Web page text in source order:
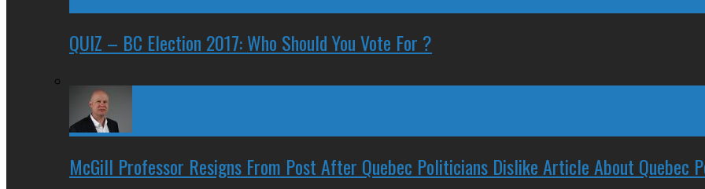
QUIZ – BC Election 2017: Who Should You Vote For ?
McGill Professor Resigns From Post After Quebec Politicians Dislike Article About Quebec